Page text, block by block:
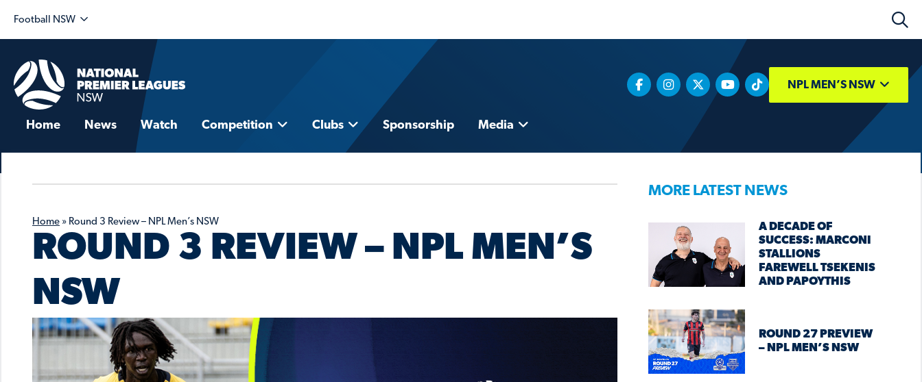
Football NSW
NPL MEN’S NSW
Home News Watch Competition Clubs Sponsorship Media
Home » Round 3 Review – NPL Men’s NSW
ROUND 3 REVIEW – NPL MEN’S
NSW
MORE LATEST NEWS
A DECADE OF
SUCCESS: MARCONI
STALLIONS
FAREWELL TSEKENIS
AND PAPOYTHIS
ROUND 27 PREVIEW
– NPL MEN’S NSW